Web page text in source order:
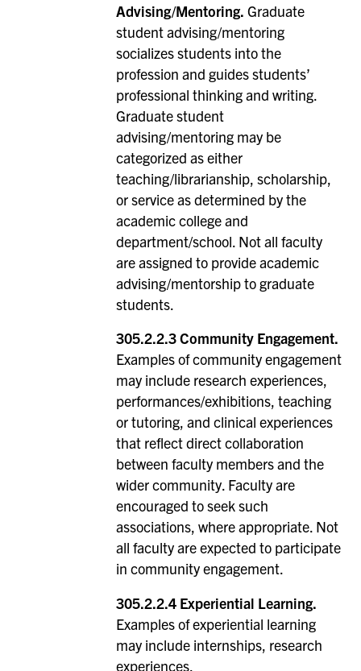
Advising/Mentoring. Graduate
student advising/mentoring
socializes students into the
profession and guides students’
professional thinking and writing.
Graduate student
advising/mentoring may be
categorized as either
teaching/librarianship, scholarship,
or service as determined by the
academic college and
department/school. Not all faculty
are assigned to provide academic
advising/mentorship to graduate
students.
305.2.2.3 Community Engagement.
Examples of community engagement
may include research experiences,
performances/exhibitions, teaching
or tutoring, and clinical experiences
that reflect direct collaboration
between faculty members and the
wider community. Faculty are
encouraged to seek such
associations, where appropriate. Not
all faculty are expected to participate
in community engagement.
305.2.2.4 Experiential Learning.
Examples of experiential learning
may include internships, research
experiences,